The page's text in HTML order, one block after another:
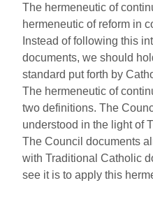
The hermeneutic of
hermeneutic of reform in
Instead of following this
documents, we should
standard put forth by
The hermeneutic of
two definitions. The
understood in the light of
The Council documents
with Traditional Catholic
see it is to apply this